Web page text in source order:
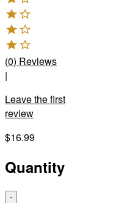
(0) Reviews
|
Leave the first
review
$16.99
Quantity
-